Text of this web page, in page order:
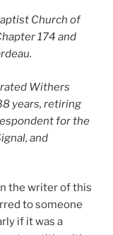
Church of
174 and
Withers
years, retiring
for the
and
the writer of this
to someone
if it was a